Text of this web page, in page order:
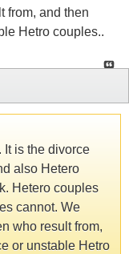
from, and then
Hetro couples..
It is the divorce
also Hetero
Hetero couples
cannot. We
who result from,
or unstable Hetro